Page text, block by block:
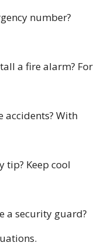
number?
a fire alarm? For
accidents? With
tip? Keep cool
a security guard?